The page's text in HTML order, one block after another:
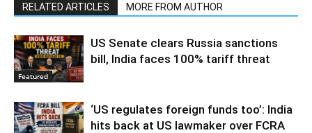
RELATED ARTICLES MORE FROM AUTHOR
Featured
US Senate clears Russia sanctions
bill, India faces 100% tariff threat
‘US regulates foreign funds too’: India
hits back at US lawmaker over FCRA